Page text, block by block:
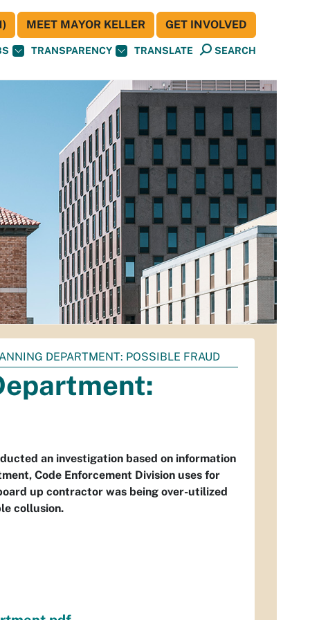
TRANSPARENCY TRANSLATE SEARCH
MEET MAYOR KELLER GET INVOLVED
DEPARTMENT: POSSIBLE FRAUD
an investigation based on information
Code Enforcement Division uses for
up contractor was being over-utilized
collusion.